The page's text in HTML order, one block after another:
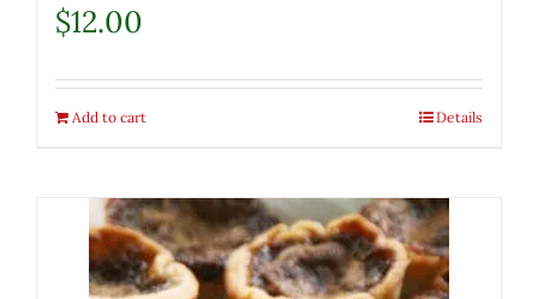
$12.00
Add to cart Details